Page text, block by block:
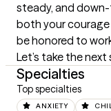
steady, and
both your
be honored to
Let’s take the
Specialties
Top specialties
ANXIETY